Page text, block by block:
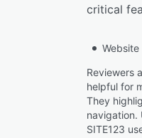
critical
Reviewers
helpful for
They
navigation.
SITE123